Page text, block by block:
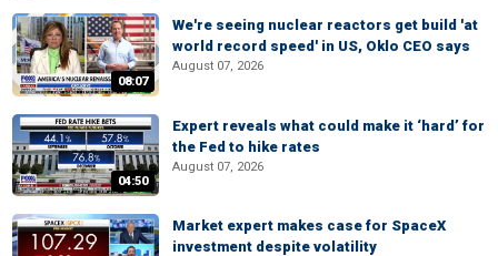
08:07
We're seeing nuclear reactors get build 'at
world record speed' in US, Oklo CEO says
August 07, 2026
04:50
Expert reveals what could make it ‘hard’ for
the Fed to hike rates
August 07, 2026
Market expert makes case for SpaceX
investment despite volatility